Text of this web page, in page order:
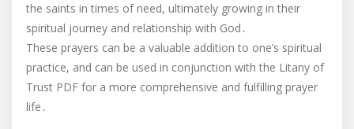
the saints in times of need, ultimately growing in their
spiritual journey and relationship with God․
These prayers can be a valuable addition to one’s spiritual
practice, and can be used in conjunction with the Litany of
Trust PDF for a more comprehensive and fulfilling prayer
life․